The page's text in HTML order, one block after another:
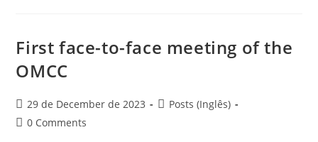
First face-to-face meeting of the
OMCC
29 de December de 2023
Posts (Inglês)
0 Comments